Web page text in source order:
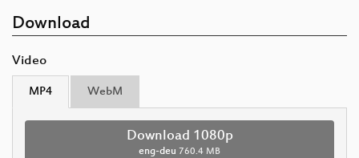
Download
Video
MP4 WebM
Download 1080p
eng-deu 760.4 MB